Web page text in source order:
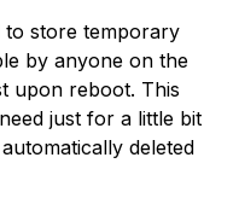
to store temporary
by anyone on the
upon reboot. This
just for a little bit
deleted